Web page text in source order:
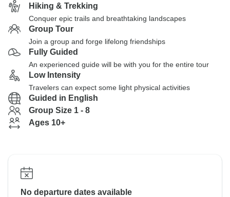
Hiking & Trekking
Conquer epic trails and breathtaking landscapes
Group Tour
Join a group and forge lifelong friendships
Fully Guided
An experienced guide will be with you for the entire tour
Low Intensity
Travelers can expect some light physical activities
Guided in English
Group Size 1 - 8
Ages 10+
No departure dates available